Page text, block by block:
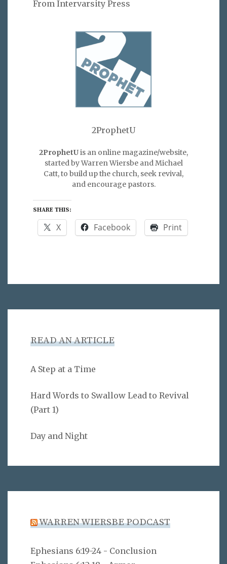
From Intervarsity Press
2ProphetU
2ProphetUis an online magazine/website,
started by Warren Wiersbe and Michael
Catt, to build up the church, seek revival,
and encourage pastors.
SHARE THIS:
X Facebook Print
READ AN ARTICLE
A Step at a Time
Hard Words to Swallow Lead to Revival
(Part 1)
Day and Night
WARREN WIERSBE PODCAST
Ephesians 6:19-24 - Conclusion